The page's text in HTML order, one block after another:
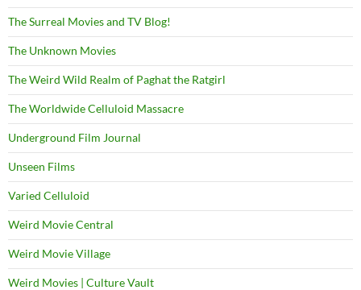
The Surreal Movies and TV Blog!
The Unknown Movies
The Weird Wild Realm of Paghat the Ratgirl
The Worldwide Celluloid Massacre
Underground Film Journal
Unseen Films
Varied Celluloid
Weird Movie Central
Weird Movie Village
Weird Movies | Culture Vault